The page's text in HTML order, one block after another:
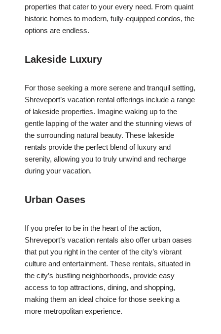
properties that cater to your every need. From quaint
historic homes to modern, fully-equipped condos, the
options are endless.
Lakeside Luxury
For those seeking a more serene and tranquil setting,
Shreveport’s vacation rental offerings include a range
of lakeside properties. Imagine waking up to the
gentle lapping of the water and the stunning views of
the surrounding natural beauty. These lakeside
rentals provide the perfect blend of luxury and
serenity, allowing you to truly unwind and recharge
during your vacation.
Urban Oases
If you prefer to be in the heart of the action,
Shreveport’s vacation rentals also offer urban oases
that put you right in the center of the city’s vibrant
culture and entertainment. These rentals, situated in
the city’s bustling neighborhoods, provide easy
access to top attractions, dining, and shopping,
making them an ideal choice for those seeking a
more metropolitan experience.